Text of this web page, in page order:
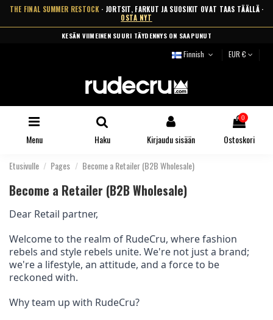
THE FINAL SUMMER RESTOCK · JORTSIT, FARKUT JA SUOSIKIT OVAT TAAS TÄÄLLÄ ·
OSTA NYT
ILMAINEN TOIMITUS YLI 99 € · TOIMITUS 2-5 ARKIPÄIVÄSSÄ
Finnish EUR €
Menu Haku Kirjaudu sisään
0
Ostoskori
Etusivulle Pages Become a Retailer (B2B Wholesale)
Become a Retailer (B2B Wholesale)
Dear Retail partner,
Welcome to the realm of RudeCru, where fashion
rebels and style rebels unite. We're not just a brand;
we're a lifestyle, an attitude, and a force to be
reckoned with.
Why team up with RudeCru?